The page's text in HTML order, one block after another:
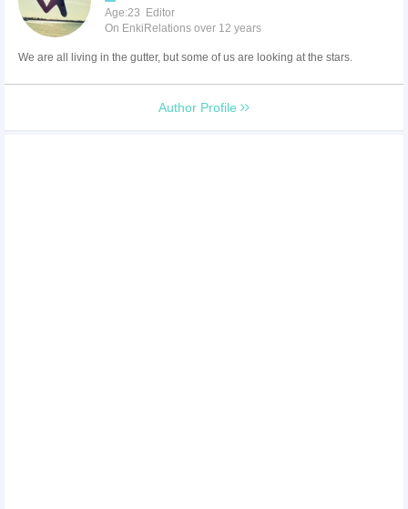
Age:23 Editor
On EnkiRelations over 12 years
We are all living in the gutter, but some of us are looking at the stars.
Author Profile